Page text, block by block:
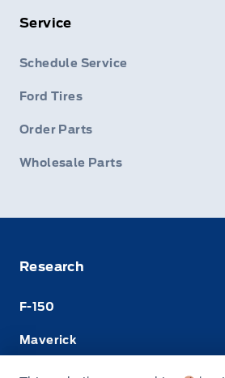
Service
Schedule Service
Ford Tires
Order Parts
Wholesale Parts
Research
F-150
Maverick